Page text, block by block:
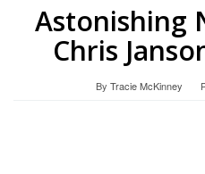
Astonishing
Chris
By Tracie McKinney